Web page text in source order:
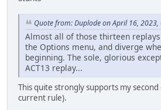
Quote from: Duplode on April 16, 2023,
Almost all of those thirteen
the Options menu, and diverge
beginning. The sole, glorious
ACT13 replay...
This quite strongly supports my
current rule).